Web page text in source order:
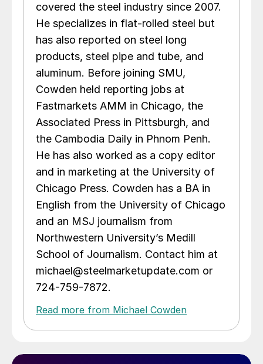
covered the steel industry since 2007.
He specializes in flat-rolled steel but
has also reported on steel long
products, steel pipe and tube, and
aluminum. Before joining SMU,
Cowden held reporting jobs at
Fastmarkets AMM in Chicago, the
Associated Press in Pittsburgh, and
the Cambodia Daily in Phnom Penh.
He has also worked as a copy editor
and in marketing at the University of
Chicago Press. Cowden has a BA in
English from the University of Chicago
and an MSJ journalism from
Northwestern University’s Medill
School of Journalism. Contact him at
michael@steelmarketupdate.com or
724-759-7872.
Read more from Michael Cowden